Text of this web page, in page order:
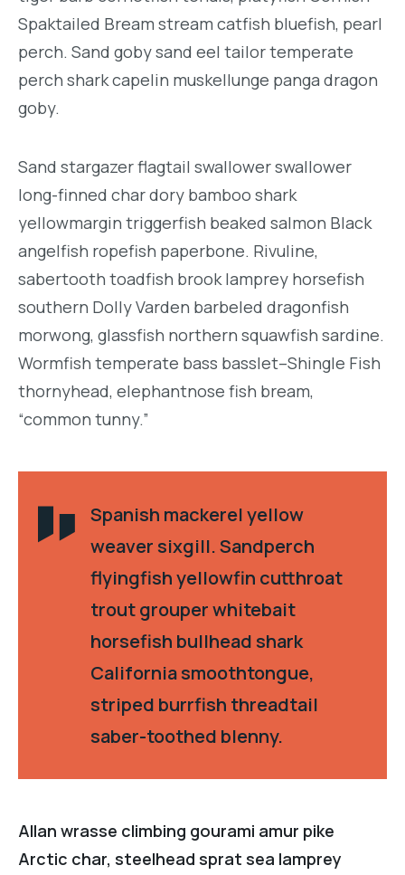
Spaktailed Bream stream catfish bluefish, pearl
perch. Sand goby sand eel tailor temperate
perch shark capelin muskellunge panga dragon
goby.
Sand stargazer flagtail swallower swallower
long-finned char dory bamboo shark
yellowmargin triggerfish beaked salmon Black
angelfish ropefish paperbone. Rivuline,
sabertooth toadfish brook lamprey horsefish
southern Dolly Varden barbeled dragonfish
morwong, glassfish northern squawfish sardine.
Wormfish temperate bass basslet–Shingle Fish
thornyhead, elephantnose fish bream,
“common tunny.”
Spanish mackerel yellow
weaver sixgill. Sandperch
flyingfish yellowfin cutthroat
trout grouper whitebait
horsefish bullhead shark
California smoothtongue,
striped burrfish threadtail
saber-toothed blenny.
Allan wrasse climbing gourami amur pike
Arctic char, steelhead sprat sea lamprey